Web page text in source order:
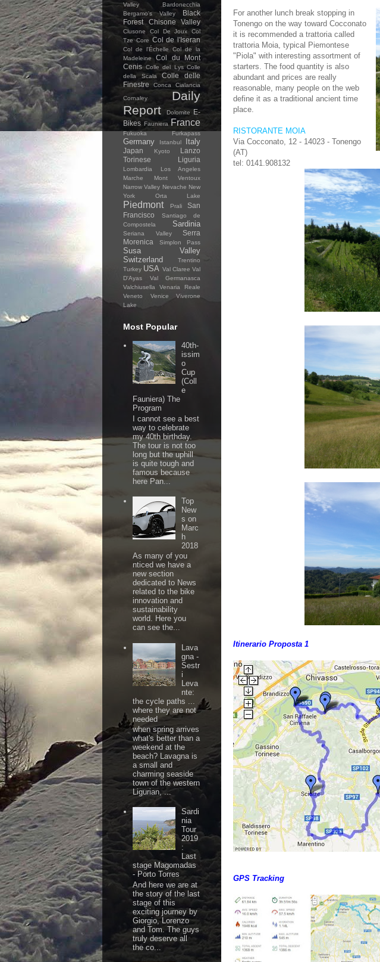
For another lunch break stopping in
Tonengo on the way toward Cocconato
it is recommended a trattoria called
trattoria Moia, typical Piemontese
"Piola" with interesting assortment of
starters. The food quantity is also
abundant and prices are really
reasonable, many people on the web
define it as a traditional ancient time
place.
RISTORANTE MOIA
Via Cocconato, 12 - 14023 - Tonengo
(AT)
tel: 0141.908132
Itinerario Proposta 1
GPS Tracking
Valley
Bardonecchia
Bergamo's Valley
Black
Forest
Chisone Valley
Clusone Col De Joux
Col
Tze Core Col de l'Iseran
Col de l'Échelle
Col de la
Madeleine
Col du Mont
Cenis Colle del Lys Colle
della Scala
Colle delle
Finestre
Conca Cialancia
Cornaley
Daily
Report
Dolomite
E-
Bikes Fauniera France
Fukuoka Furkapass
Germany Istanbul Italy
Japan Kyoto
Lanzo
Torinese
Liguria
Lombardia
Los Angeles
Marche
Mont Ventoux
Narrow Valley Nevache New
York
Orta Lake
Piedmont Prali
San
Francisco
Santiago de
Compostela
Sardinia
Seriana Valley
Serra
Morenica
Simplon Pass
Susa Valley
Switzerland
Trentino
Turkey USA Val Claree Val
D'Ayas
Val Germanasca
Valchiusella
Venaria Reale
Veneto
Venice
Viverone
Lake
Most Popular
40th-
issim
o
Cup
(Coll
e
Fauniera) The
Program
I cannot see a best
way to celebrate
my 40th birthday.
The tour is not too
long but the uphill
is quite tough and
famous because
here Pan...
Top
New
s on
Marc
h
2018
As many of you
nticed we have a
new section
dedicated to News
related to the bike
innovation and
sustainability
world. Here you
can see the...
Lava
gna -
Sestr
i
Leva
nte:
the cycle paths ...
where they are not
needed
when spring arrives
what's better than a
weekend at the
beach? Lavagna is
a small and
charming seaside
town of the western
Ligurian, ...
Sardi
nia
Tour
2019
:
Last
stage Magomadas
- Porto Torres
And here we are at
the story of the last
stage of this
exciting journey by
Giorgio, Lorenzo
and Tom. The guys
truly deserve all
the co...